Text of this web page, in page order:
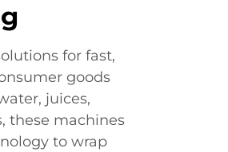
for fast,
goods
juices,
these machines
to wrap